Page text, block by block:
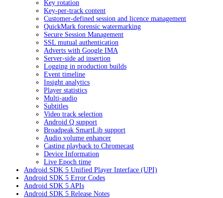
Key rotation
Key-per-track content
Customer-defined session and licence management
QuickMark forensic watermarking
Secure Session Management
SSL mutual authentication
Adverts with Google IMA
Server-side ad insertion
Logging in production builds
Event timeline
Insight analytics
Player statistics
Multi-audio
Subtitles
Video track selection
Android Q support
Broadpeak SmartLib support
Audio volume enhancer
Casting playback to Chromecast
Device Information
Live Epoch time
Android SDK 5 Unified Player Interface (UPI)
Android SDK 5 Error Codes
Android SDK 5 APIs
Android SDK 5 Release Notes